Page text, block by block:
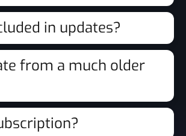
in updates?
from a much older